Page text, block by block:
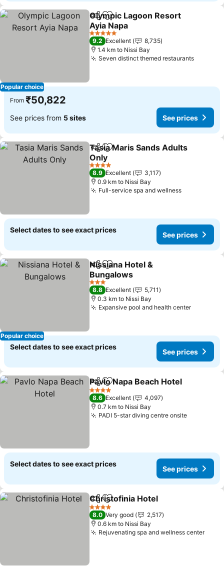
Popular choice
ShareAdd to favorites
Olympic Lagoon Resort
Ayia Napa
See prices
5 Stars
9.2 Excellent
8,735
1.4 km to Nissi Bay
Seven distinct themed restaurantsSee
From ₹50,822
See prices from 5 sites See prices
ShareAdd to favorites
Tasia Maris Sands Adults
Only
See prices
4 Stars
8.9 Excellent
3,117
0.9 km to Nissi Bay
Full-service spa and wellnessSee prices
Select dates to see exact prices
See prices
Popular choice
ShareAdd to favorites
Nissiana Hotel &
Bungalows
See prices
3 Stars
8.8 Excellent
5,711
0.3 km to Nissi Bay
Expansive pool and health centerSee
Select dates to see exact prices
See prices
ShareAdd to favorites
Pavlo Napa Beach Hotel
4 Stars
8.6 Excellent
4,097
0.7 km to Nissi Bay
PADI 5-star diving centre onsiteSee
Select dates to see exact prices
See prices
ShareAdd to favorites
Christofinia Hotel
4 Stars
8.0 Very good
2,517
0.6 km to Nissi Bay
Rejuvenating spa and wellness centerSee